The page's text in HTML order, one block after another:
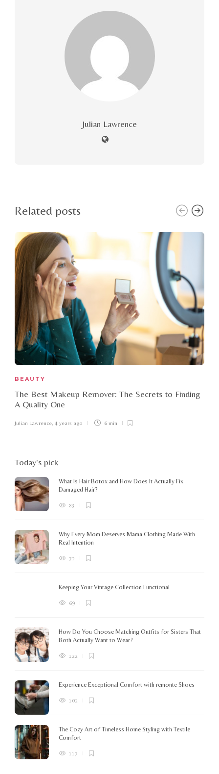
Julian Lawrence
Related posts
BEAUTY
The Best Makeup Remover: The Secrets to Finding
A Quality One
Julian Lawrence 4 years ago 6 min
Today's pick
What Is Hair Botox and How Does It Actually Fix
Damaged Hair?
83
Why Every Mom Deserves Mama Clothing Made With
Real Intention
72
Keeping Your Vintage Collection Functional
69
How Do You Choose Matching Outfits for Sisters That
Both Actually Want to Wear?
122
Experience Exceptional Comfort with remonte Shoes
102
The Cozy Art of Timeless Home Styling with Textile
Comfort
117